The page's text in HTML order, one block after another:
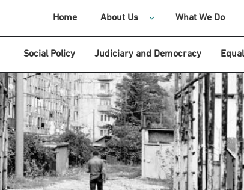
Home About Us What We Do
Social Policy Judiciary and Democracy